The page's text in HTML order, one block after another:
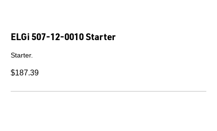
ELGi 507-12-0010 Starter
Starter.
$187.39